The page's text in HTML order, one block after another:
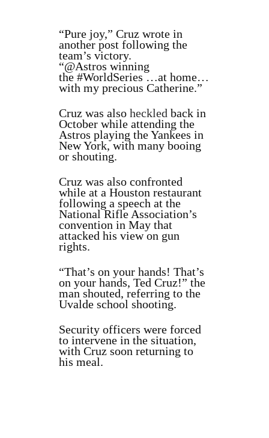
“Pure joy,” Cruz wrote in
another post following the
team’s victory.
“@Astros winning
the #WorldSeries…at home…
with my precious Catherine.”
Cruz was also heckled back in
October while attending the
Astros playing the Yankees in
New York, with many booing
or shouting.
Cruz was also confronted
while at a Houston restaurant
following a speech at the
National Rifle Association’s
convention in May that
attacked his view on gun
rights.
“That’s on your hands! That’s
on your hands, Ted Cruz!” the
man shouted, referring to the
Uvalde school shooting.
Security officers were forced
to intervene in the situation,
with Cruz soon returning to
his meal.